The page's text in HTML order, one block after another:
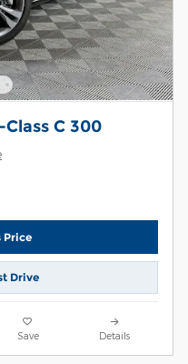
C 300
Price
Drive
Save Details